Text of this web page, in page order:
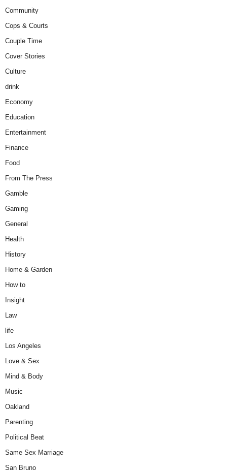
Community
Cops & Courts
Couple Time
Cover Stories
Culture
drink
Economy
Education
Entertainment
Finance
Food
From The Press
Gamble
Gaming
General
Health
History
Home & Garden
How to
Insight
Law
life
Los Angeles
Love & Sex
Mind & Body
Music
Oakland
Parenting
Political Beat
Same Sex Marriage
San Bruno